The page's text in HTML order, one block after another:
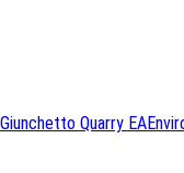
Giunchetto Quarry EA